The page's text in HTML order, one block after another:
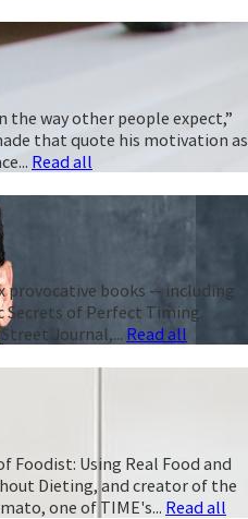
the way other people expect,”
that quote his motivation as
Read all
provocative books -- including
Secrets of Perfect Timing.
Journal,... Read all
Foodist: Using Real Food and
Dieting, and creator of the
one of TIME's... Read all